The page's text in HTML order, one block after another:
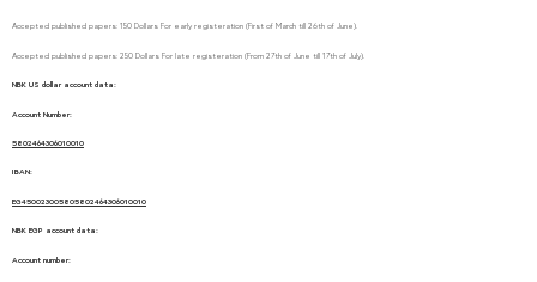
Accepted published papers: 150 Dollars For early registeration (First of March till 26th of June).
Accepted published papers: 250 Dollars For late registeration (From 27th of June till 17th of July).
NBK US dollar account data:
Account Number:
5802464306010010
IBAN:
EG450023005805802464306010010
NBK EGP account data:
Account number: